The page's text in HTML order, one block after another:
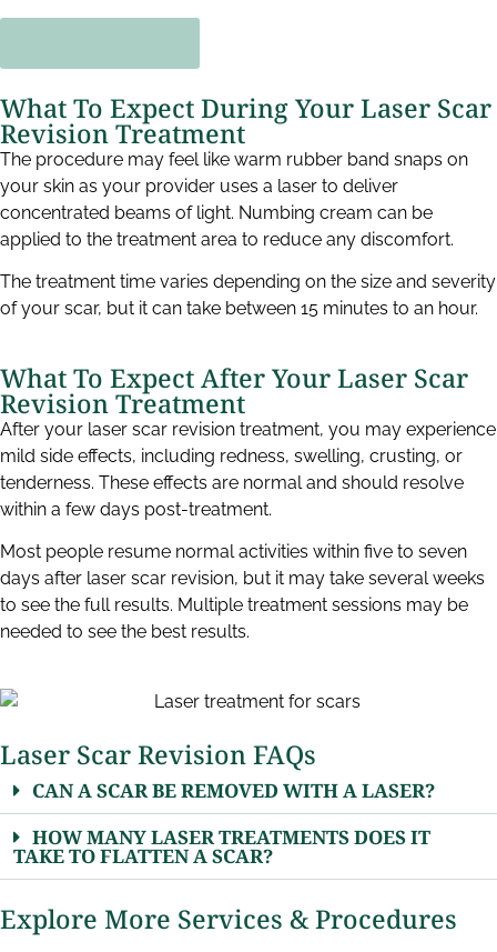
What To Expect During Your Laser Scar
Revision Treatment​
The procedure may feel like warm rubber band snaps on
your skin as your provider uses a laser to deliver
concentrated beams of light. Numbing cream can be
applied to the treatment area to reduce any discomfort.
The treatment time varies depending on the size and severity
of your scar, but it can take between 15 minutes to an hour.
What To Expect After Your Laser Scar
Revision Treatment​
After your laser scar revision treatment, you may experience
mild side effects, including redness, swelling, crusting, or
tenderness. These effects are normal and should resolve
within a few days post-treatment.
Most people resume normal activities within five to seven
days after laser scar revision, but it may take several weeks
to see the full results. Multiple treatment sessions may be
needed to see the best results.
Laser Scar Revision FAQs​
CAN A SCAR BE REMOVED WITH A LASER?
HOW MANY LASER TREATMENTS DOES IT
TAKE TO FLATTEN A SCAR?
Explore More Services & Procedures